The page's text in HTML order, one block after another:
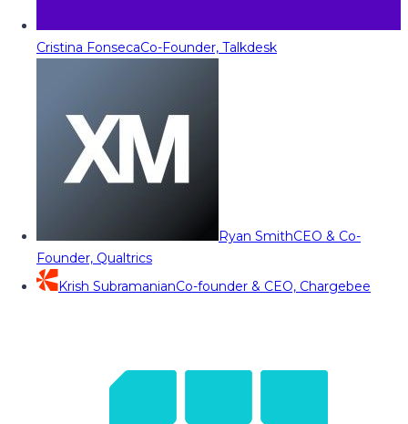
Cristina FonsecaCo-Founder, Talkdesk
Ryan SmithCEO & Co-
Founder, Qualtrics
Krish SubramanianCo-founder & CEO, Chargebee